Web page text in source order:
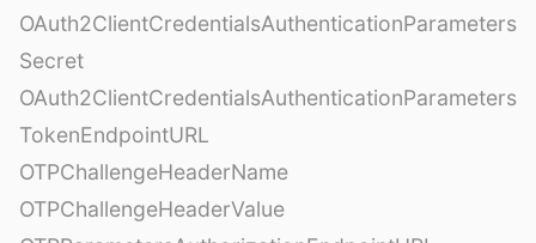
OAuth2ClientCredentialsAuthenticationParameters
Secret
OAuth2ClientCredentialsAuthenticationParameters
TokenEndpointURL
OTPChallengeHeaderName
OTPChallengeHeaderValue